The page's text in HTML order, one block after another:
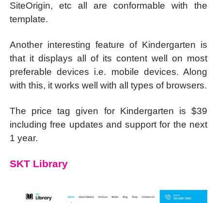
SiteOrigin, etc all are conformable with the
template.
Another interesting feature of Kindergarten is
that it displays all of its content well on most
preferable devices i.e. mobile devices. Along
with this, it works well with all types of browsers.
The price tag given for Kindergarten is $39
including free updates and support for the next
1 year.
SKT Library